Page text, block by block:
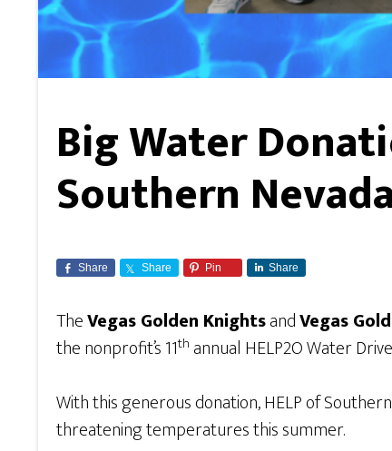
Big Water
Southern
Share Share Pin Share
TheVegas Golden KnightsandVegas
the nonprofit’s 11th annual HELP2O Water
With this generous donation, HELP of
threatening temperatures this summer.